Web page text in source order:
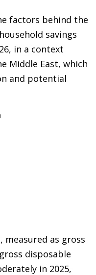
factors behind the
savings
in a context
Middle East, which
and potential
measured as gross
disposable
in 2025,